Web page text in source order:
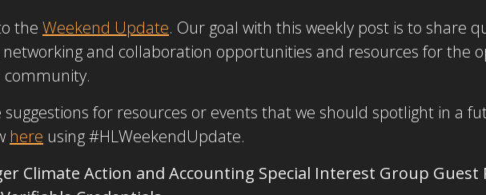
the Weekend Update. Our goal with this weekly post is to share
and collaboration opportunities and resources for the
community.
suggestions for resources or events that we should spotlight in a
here using #HLWeekendUpdate.
Climate Action and Accounting Special Interest Group Guest